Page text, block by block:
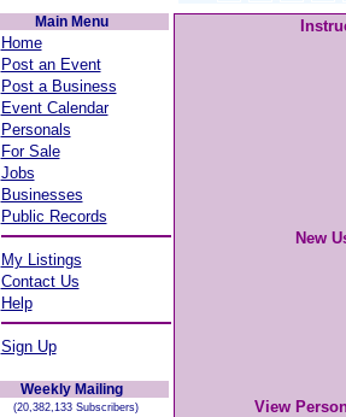
Main Menu
Home
Post an Event
Post a Business
Event Calendar
Personals
For Sale
Jobs
Businesses
Public Records
My Listings
Contact Us
Help
Sign Up
Weekly Mailing
(20,382,133 Subscribers)
New
View